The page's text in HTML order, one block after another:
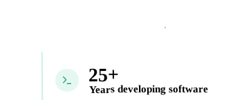
25+
Years developing software